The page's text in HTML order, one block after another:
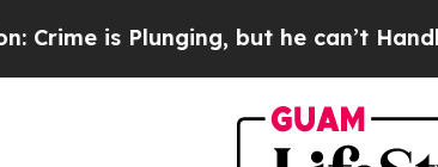
but he can’t Handle That Truth